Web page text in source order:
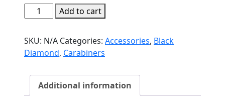
Black
Diamond
Carabiner
quantity
Add to cart
SKU: N/A Categories: Accessories, Black
Diamond, Carabiners
Additional information